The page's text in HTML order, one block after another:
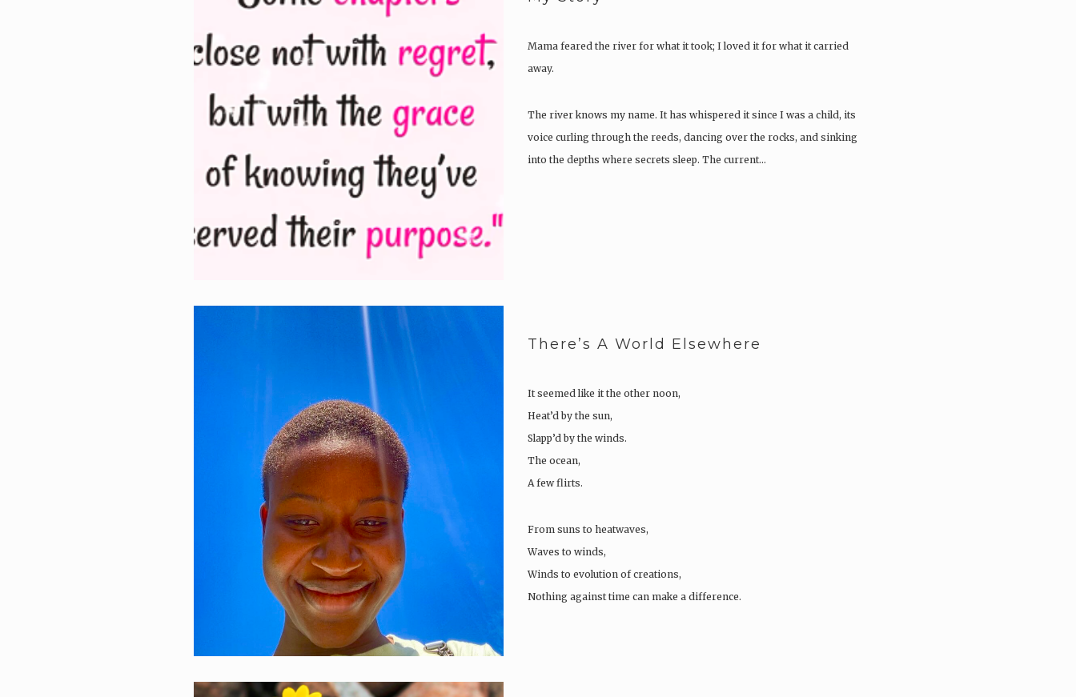
Mama feared the river for what it took; I loved it for what it carried
away.
The river knows my name. It has whispered it since I was a child, its
voice curling through the reeds, dancing over the rocks, and sinking
into the depths where secrets sleep. The current…
There’s A World Elsewhere
It seemed like it the other noon,
Heat’d by the sun,
Slapp’d by the winds.
The ocean,
A few flirts.
From suns to heatwaves,
Waves to winds,
Winds to evolution of creations,
Nothing against time can make a difference.